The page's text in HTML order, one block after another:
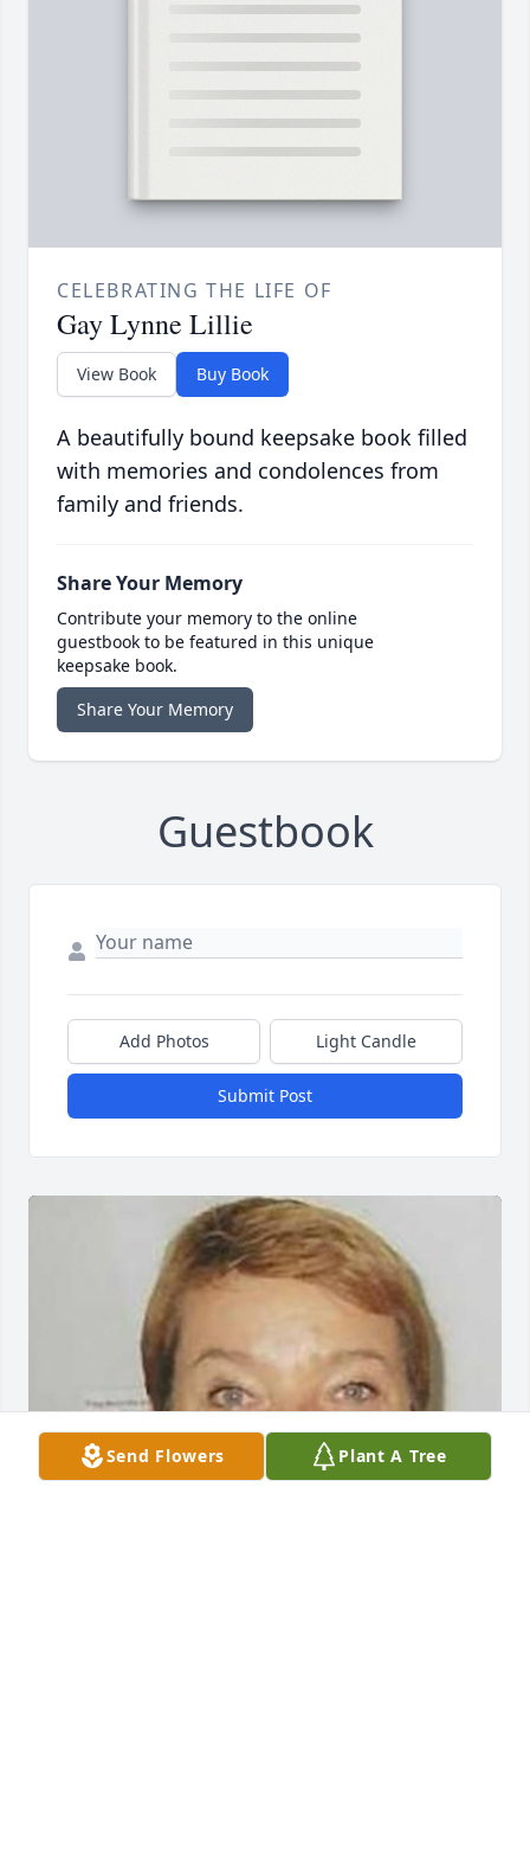
CELEBRATING THE LIFE OF
Gay Lynne Lillie
View Book Buy Book
A beautifully bound keepsake book filled
with memories and condolences from
family and friends.
Share Your Memory
Contribute your memory to the online
guestbook to be featured in this unique
keepsake book.
Share Your Memory
Guestbook
Add Photos Light Candle
Submit Post
Send Flowers Plant A Tree